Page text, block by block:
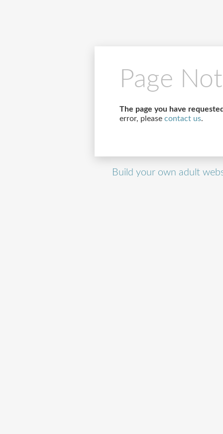
Page
The page you have
error, please contact us.
Build your own adult